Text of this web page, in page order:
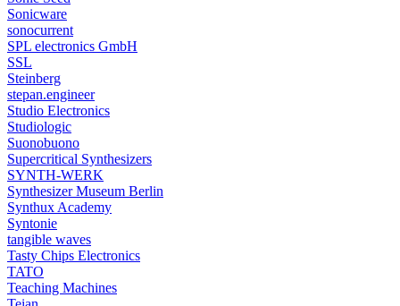
Sonicware
sonocurrent
SPL electronics GmbH
SSL
Steinberg
stepan.engineer
Studio Electronics
Studiologic
Suonobuono
Supercritical Synthesizers
SYNTH-WERK
Synthesizer Museum Berlin
Synthux Academy
Syntonie
tangible waves
Tasty Chips Electronics
TATO
Teaching Machines